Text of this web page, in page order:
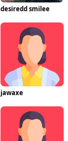
desiredd smilee
jawaxe